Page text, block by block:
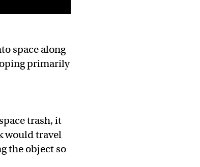
space along
primarily
trash, it
would travel
the object so